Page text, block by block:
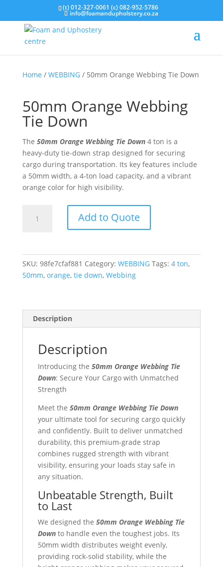
(t) 012-327-0061 (c) 082-952-5786
info@foamandupholstery.co.za
Home / WEBBING/ 50mm Orange Webbing Tie Down
50mm Orange Webbing
Tie Down
The 50mm Orange Webbing Tie Down4 ton is a
heavy-duty tie-down strap designed for securing
cargo during transportation. Its key features include
a 50mm width, a 4-ton load capacity, and a vibrant
orange color for high visibility.
Orange
Down
quantity
Add to Quote
SKU: 98fe7cfaf881 Category: WEBBING Tags: 4 ton,
50mm, orange, tie down, Webbing
Description
Description
Introducing the 50mm Orange Webbing Tie
Down: Secure Your Cargo with Unmatched
Strength
Meet the 50mm Orange Webbing Tie Down
your ultimate tool for securing cargo quickly
and confidently. Built to deliver unmatched
durability, this premium-grade strap
combines rugged strength with vibrant
visibility, ensuring your loads stay safe in
any situation.
Unbeatable Strength, Built
to Last
We designed the 50mm Orange Webbing Tie
Downto handle even the toughest jobs. Its
50mm width distributes weight evenly,
providing rock-solid stability, while the